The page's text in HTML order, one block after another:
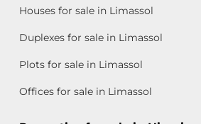
Houses for sale in Limassol
Duplexes for sale in Limassol
Plots for sale in Limassol
Offices for sale in Limassol